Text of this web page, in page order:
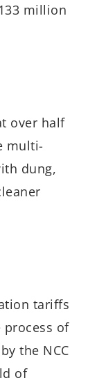
million
over half
multi-
dung,
tariffs
process of
the NCC
of